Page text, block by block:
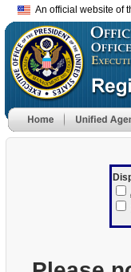
An official website of